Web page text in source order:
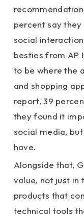
percent say
social
besties from AP
to be where the
and shopping
report, 39
they found it
social media,
have.
Alongside that,
value, not just in
products that
technical tools